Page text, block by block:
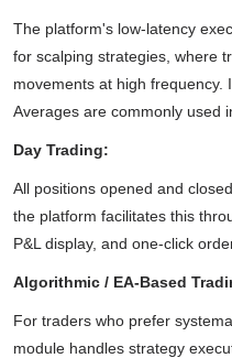
The platform's low-latency
for scalping strategies, where
movements at high frequency.
Averages are commonly used
Day Trading:
All positions opened and
the platform facilitates this
P&L display, and one-click
Algorithmic / EA-Based
For traders who prefer
module handles strategy